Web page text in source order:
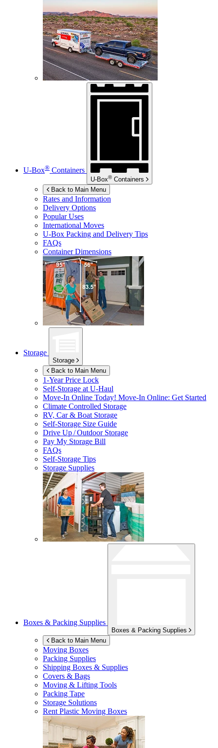
U-Box® Containers
U-Box® Containers
Back to Main Menu
Rates and Information
Delivery Options
Popular Uses
International Moves
U-Box Packing and Delivery Tips
FAQs
Container Dimensions
Storage
Storage
Back to Main Menu
1-Year Price Lock
Self-Storage atU-Haul
Move-In Online Today! Move-In Online: Get Started
Climate Controlled Storage
RV, Car & Boat Storage
Self-Storage Size Guide
Drive Up / Outdoor Storage
Pay My Storage Bill
FAQs
Self-Storage Tips
Storage Supplies
Boxes & Packing Supplies
Boxes & Packing Supplies
Back to Main Menu
Moving Boxes
Packing Supplies
Shipping Boxes & Supplies
Covers & Bags
Moving & Lifting Tools
Packing Tape
Storage Solutions
Rent Plastic Moving Boxes